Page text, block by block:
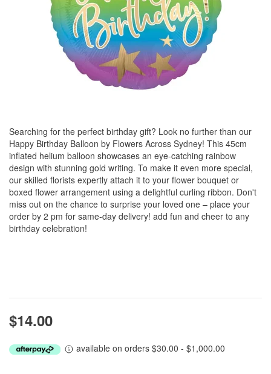
Searching for the perfect birthday gift? Look no further than our
Happy Birthday Balloon by Flowers Across Sydney! This 45cm
inflated helium balloon showcases an eye-catching rainbow
design with stunning gold writing. To make it even more special,
our skilled florists expertly attach it to your flower bouquet or
boxed flower arrangement using a delightful curling ribbon. Don't
miss out on the chance to surprise your loved one – place your
order by 2 pm for same-day delivery! add fun and cheer to any
birthday celebration!
$14.00
available on orders $30.00 - $1,000.00